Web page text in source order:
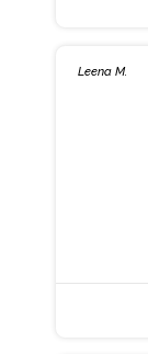
Leena M.